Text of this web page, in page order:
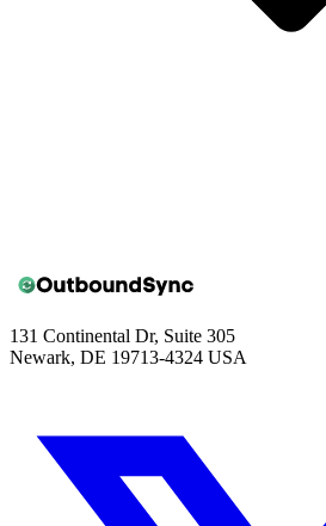
131 Continental Dr, Suite 305
Newark, DE 19713-4324 USA